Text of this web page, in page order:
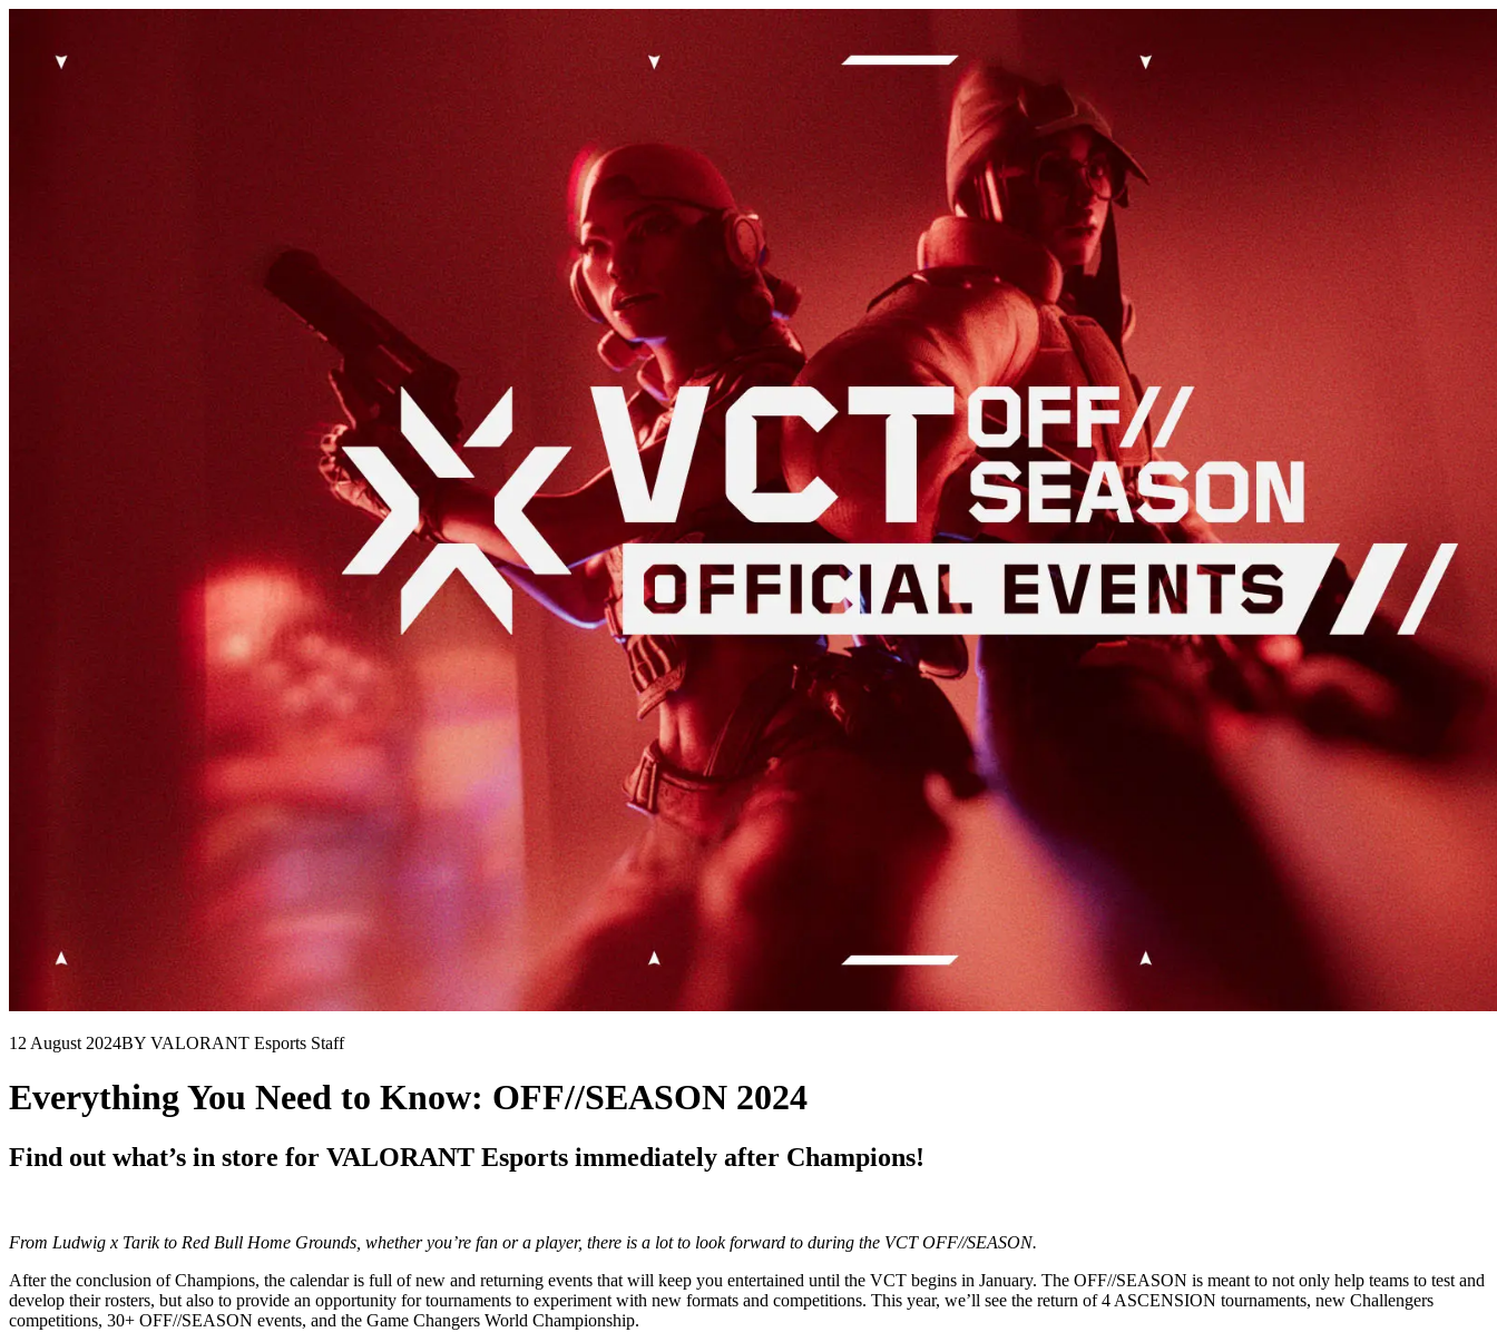
12 August 2024BY VALORANT Esports Staff
Everything You Need to Know: OFF//SEASON 2024
Find out what’s in store for VALORANT Esports immediately after Champions!
From Ludwig x Tarik to Red Bull Home Grounds, whether you’re fan or a player, there is a lot to look forward to during the VCT OFF//SEASON.
After the conclusion of Champions, the calendar is full of new and returning events that will keep you entertained until the VCT begins in January. The OFF//SEASON is meant to not only help teams to test and
develop their rosters, but also to provide an opportunity for tournaments to experiment with new formats and competitions. This year, we’ll see the return of 4 ASCENSION tournaments, new Challengers
competitions, 30+ OFF//SEASON events, and the Game Changers World Championship.